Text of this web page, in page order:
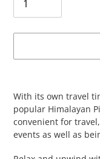
product
to
your
cart
With its own travel
popular Himalayan
convenient for
events as well as